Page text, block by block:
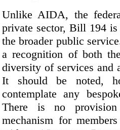
Unlike AIDA, the
private sector, Bill 194
the broader public
a recognition of both
diversity of services and
It should be noted,
contemplate any
There is no
mechanism for